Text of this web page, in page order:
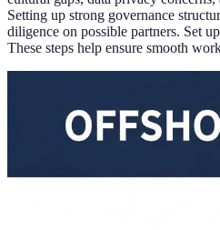
Setting up strong governance
diligence on possible partners. Set
These steps help ensure smooth